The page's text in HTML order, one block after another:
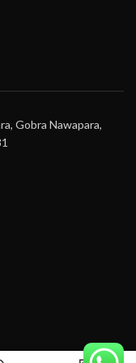
Gobra Nawapara,